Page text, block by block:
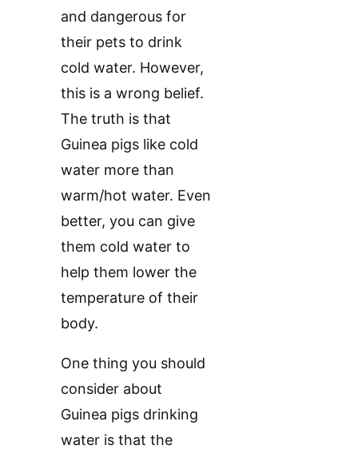
and dangerous for
their pets to drink
cold water. However,
this is a wrong belief.
The truth is that
Guinea pigs like cold
water more than
warm/hot water. Even
better, you can give
them cold water to
help them lower the
temperature of their
body.
One thing you should
consider about
Guinea pigs drinking
water is that the